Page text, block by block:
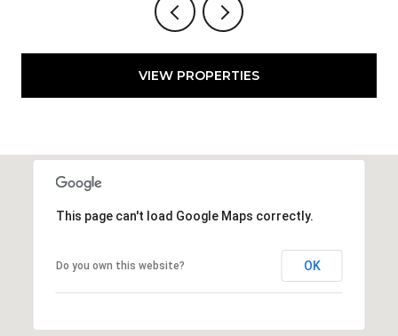
VIEW PROPERTIES
This page can't load Google Maps correctly.
Do you own this website? OK